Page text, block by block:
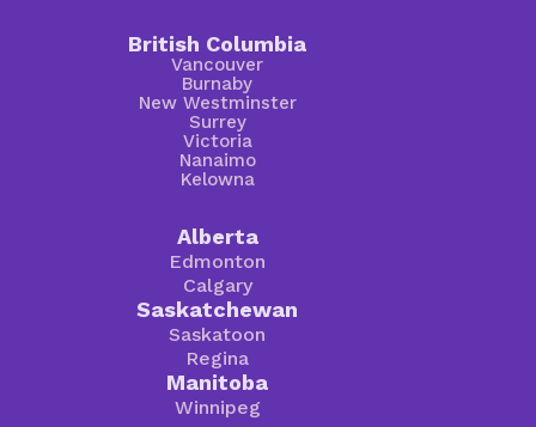
British Columbia
Vancouver
Burnaby
New Westminster
Surrey
Victoria
Nanaimo
Kelowna
Alberta
Edmonton
Calgary
Saskatchewan
Saskatoon
Regina
Manitoba
Winnipeg